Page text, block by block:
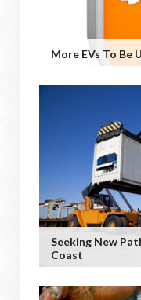
More EVs To Be
Seeking New
Coast